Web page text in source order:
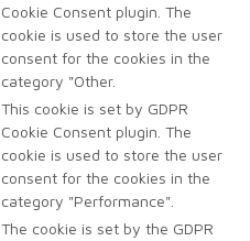
Cookie Consent plugin. The
cookie is used to store the user
consent for the cookies in the
category "Other.
This cookie is set by GDPR
Cookie Consent plugin. The
cookie is used to store the user
consent for the cookies in the
category "Performance".
The cookie is set by the GDPR